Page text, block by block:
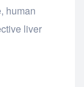
human
liver